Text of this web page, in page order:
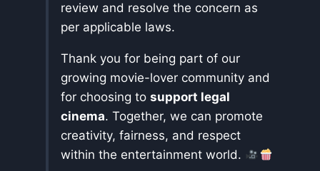
review and resolve the concern as
per applicable laws.
Thank you for being part of our
growing movie-lover community and
for choosing to support legal
cinema. Together, we can promote
creativity, fairness, and respect
within the entertainment world.